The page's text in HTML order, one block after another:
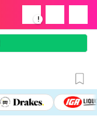
!